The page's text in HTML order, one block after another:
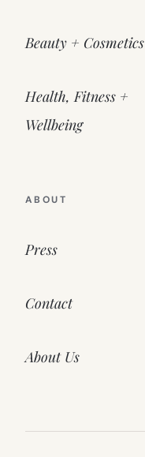
Beauty + Cosmetics
Health, Fitness +
Wellbeing
ABOUT
Press
Contact
About Us